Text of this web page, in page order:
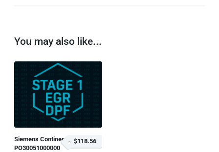
You may also like...
Siemens Continental
PO30051000000
$118.56